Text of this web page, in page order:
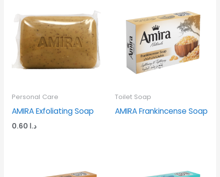
Personal Care
AMIRA Exfoliating Soap
د.ا
Toilet Soap
AMIRA Frankincense Soap